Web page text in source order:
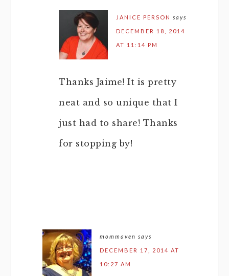
JANICE PERSON says
DECEMBER 18, 2014
AT 11:14 PM
Thanks Jaime! It is pretty
neat and so unique that I
just had to share! Thanks
for stopping by!
mommaven says
DECEMBER 17, 2014 AT
10:27 AM